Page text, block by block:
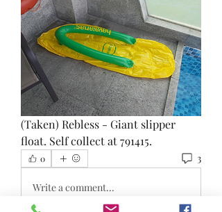
(Taken) Rebless - Giant slipper
float. Self collect at 791415.
0 3
Write a comment...